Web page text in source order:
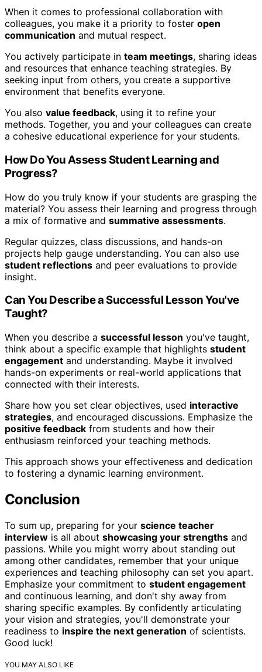
When it comes to professional collaboration with
colleagues, you make it a priority to foster open
communication and mutual respect.
You actively participate in team meetings, sharing ideas
and resources that enhance teaching strategies. By
seeking input from others, you create a supportive
environment that benefits everyone.
You also value feedback, using it to refine your
methods. Together, you and your colleagues can create
a cohesive educational experience for your students.
How Do You Assess Student Learning and
Progress?
How do you truly know if your students are grasping the
material? You assess their learning and progress through
a mix of formative and summative assessments.
Regular quizzes, class discussions, and hands-on
projects help gauge understanding. You can also use
student reflections and peer evaluations to provide
insight.
Can You Describe a Successful Lesson You've
Taught?
When you describe a successful lesson you've taught,
think about a specific example that highlights student
engagement and understanding. Maybe it involved
hands-on experiments or real-world applications that
connected with their interests.
Share how you set clear objectives, used interactive
strategies, and encouraged discussions. Emphasize the
positive feedback from students and how their
enthusiasm reinforced your teaching methods.
This approach shows your effectiveness and dedication
to fostering a dynamic learning environment.
Conclusion
To sum up, preparing for your science teacher
interview is all about showcasing your strengths and
passions. While you might worry about standing out
among other candidates, remember that your unique
experiences and teaching philosophy can set you apart.
Emphasize your commitment to student engagement
and continuous learning, and don't shy away from
sharing specific examples. By confidently articulating
your vision and strategies, you'll demonstrate your
readiness to inspire the next generation of scientists.
Good luck!
YOU MAY ALSO LIKE